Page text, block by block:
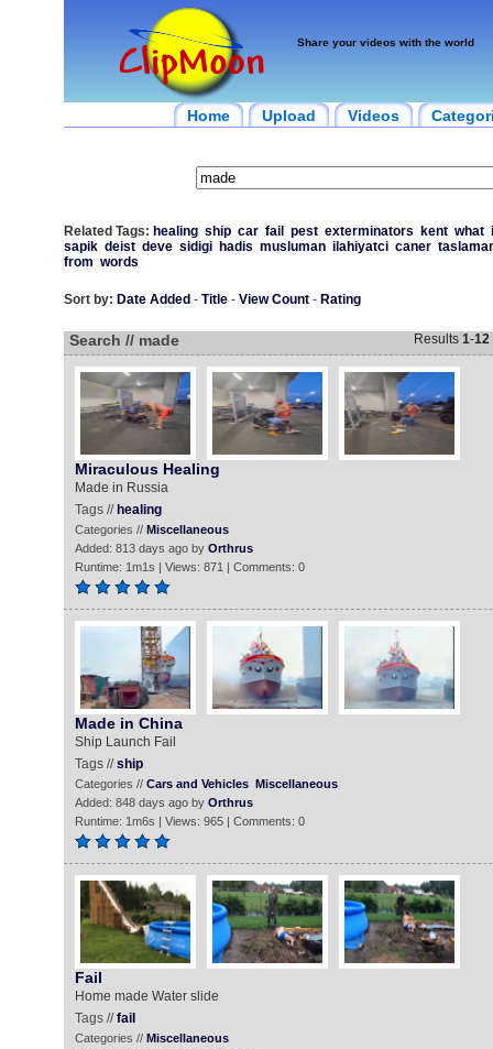
Share your videos with the world
Home Upload Videos
Related Tags: healing ship car fail pest exterminators kent what
sapik deist deve sidigi hadis musluman ilahiyatci caner
from words
Sort by: Date Added - Title- View Count- Rating
Search // made Results 1-12
Miraculous Healing
Made in Russia
Tags // healing
Categories // Miscellaneous
Added: 813 days ago by Orthrus
Runtime: 1m1s | Views: 871 | Comments: 0
Made in China
Ship Launch Fail
Tags //ship
Categories // Cars and Vehicles Miscellaneous
Added: 848 days ago by Orthrus
Runtime: 1m6s | Views: 965 | Comments: 0
Fail
Home made Water slide
Tags //fail
Categories // Miscellaneous